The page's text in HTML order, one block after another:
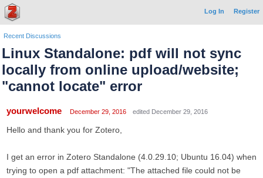
Log In Register
Recent Discussions
Linux Standalone: pdf will not sync
locally from online upload/website;
"cannot locate" error
yourwelcome December 29, 2016 edited December 29, 2016
Hello and thank you for Zotero,
I get an error in Zotero Standalone (4.0.29.10; Ubuntu 16.04) when
trying to open a pdf attachment: "The attached file could not be